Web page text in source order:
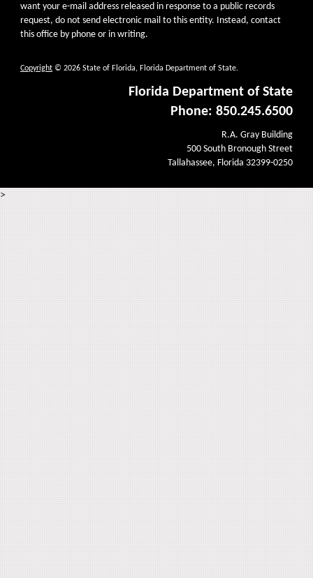
want your e-mail address released in response to a public records
request, do not send electronic mail to this entity. Instead, contact
this office by phone or in writing.
Copyright © 2026 State of Florida, Florida Department of State.
Florida Department of State
Phone: 850.245.6500
R.A. Gray Building
500 South Bronough Street
Tallahassee, Florida 32399-0250
>